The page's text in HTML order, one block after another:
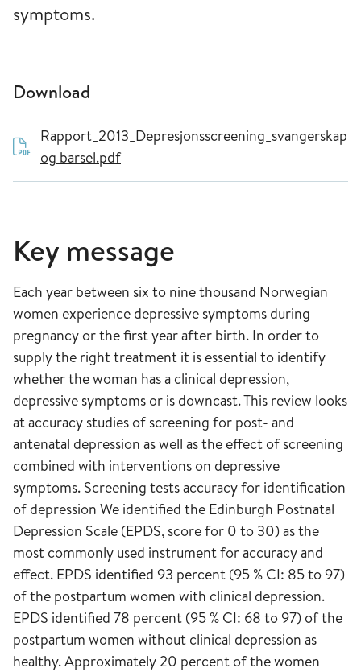
symptoms.
Download
Rapport_2013_Depresjonsscreening_svangerskap
og barsel.pdf
Key message
Each year between six to nine thousand Norwegian
women experience depressive symptoms during
pregnancy or the first year after birth. In order to
supply the right treatment it is essential to identify
whether the woman has a clinical depression,
depressive symptoms or is downcast. This review looks
at accuracy studies of screening for post- and
antenatal depression as well as the effect of screening
combined with interventions on depressive
symptoms. Screening tests accuracy for identification
of depression We identified the Edinburgh Postnatal
Depression Scale (EPDS, score for 0 to 30) as the
most commonly used instrument for accuracy and
effect. EPDS identified 93 percent (95 % CI: 85 to 97)
of the postpartum women with clinical depression.
EPDS identified 78 percent (95 % CI: 68 to 97) of the
postpartum women without clinical depression as
healthy. Approximately 20 percent of the women